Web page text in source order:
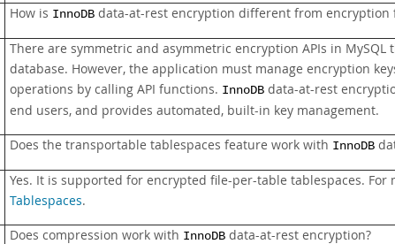
How is InnoDB data-at-rest encryption different from encryption
There are symmetric and asymmetric encryption APIs in
database. However, the application must manage encryption
operations by calling API functions. InnoDB data-at-rest
end users, and provides automated, built-in key management.
Does the transportable tablespaces feature work with InnoDB
Yes. It is supported for encrypted file-per-table tablespaces. For
Tablespaces.
Does compression work with InnoDB data-at-rest encryption?